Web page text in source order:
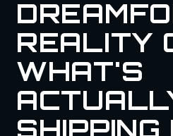
REALITY
WHAT'S
SHIPPING